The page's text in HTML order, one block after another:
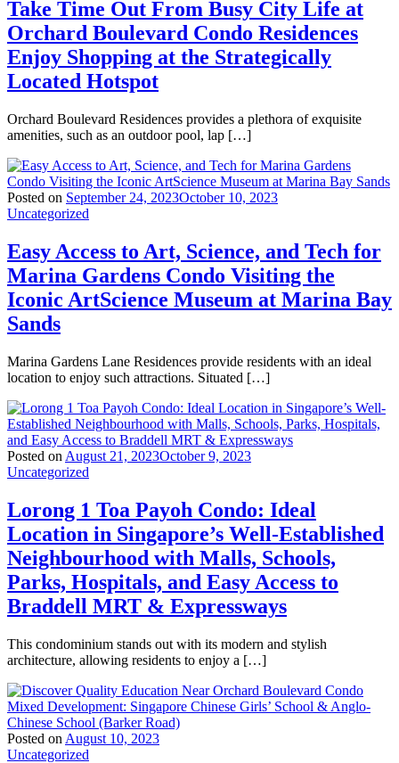
Take Time Out From Busy City Life at
Orchard Boulevard Condo Residences
Enjoy Shopping at the Strategically
Located Hotspot
Orchard Boulevard Residences provides a plethora of exquisite
amenities, such as an outdoor pool, lap […]
Posted on September 24, 2023October 10, 2023
Uncategorized
Easy Access to Art, Science, and Tech for
Marina Gardens Condo Visiting the
Iconic ArtScience Museum at Marina Bay
Sands
Marina Gardens Lane Residences provide residents with an ideal
location to enjoy such attractions. Situated […]
Posted on August 21, 2023October 9, 2023
Uncategorized
Lorong 1 Toa Payoh Condo: Ideal
Location in Singapore’s Well-Established
Neighbourhood with Malls, Schools,
Parks, Hospitals, and Easy Access to
Braddell MRT & Expressways
This condominium stands out with its modern and stylish
architecture, allowing residents to enjoy a […]
Posted on August 10, 2023
Uncategorized